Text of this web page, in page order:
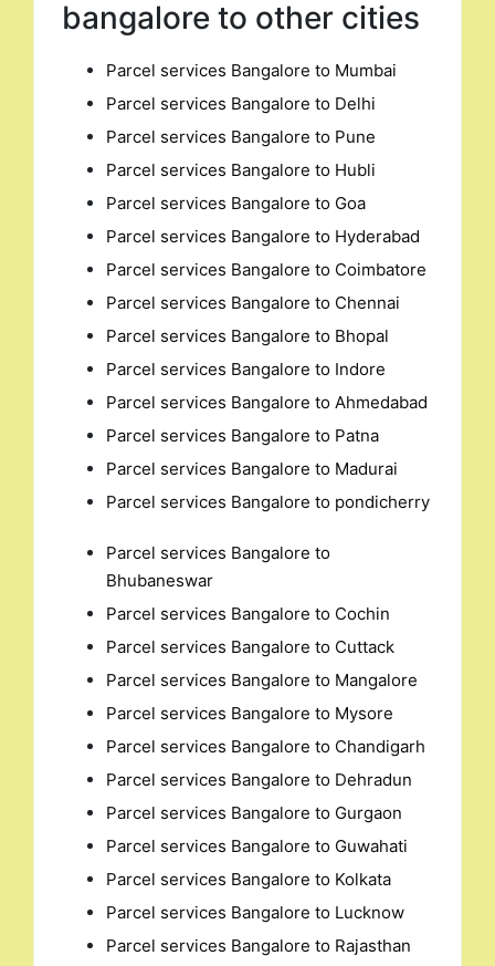
bangalore to other cities
Parcel services Bangalore to Mumbai
Parcel services Bangalore to Delhi
Parcel services Bangalore to Pune
Parcel services Bangalore to Hubli
Parcel services Bangalore to Goa
Parcel services Bangalore to Hyderabad
Parcel services Bangalore to Coimbatore
Parcel services Bangalore to Chennai
Parcel services Bangalore to Bhopal
Parcel services Bangalore to Indore
Parcel services Bangalore to Ahmedabad
Parcel services Bangalore to Patna
Parcel services Bangalore to Madurai
Parcel services Bangalore to pondicherry
Parcel services Bangalore to
Bhubaneswar
Parcel services Bangalore to Cochin
Parcel services Bangalore to Cuttack
Parcel services Bangalore to Mangalore
Parcel services Bangalore to Mysore
Parcel services Bangalore to Chandigarh
Parcel services Bangalore to Dehradun
Parcel services Bangalore to Gurgaon
Parcel services Bangalore to Guwahati
Parcel services Bangalore to Kolkata
Parcel services Bangalore to Lucknow
Parcel services Bangalore to Rajasthan